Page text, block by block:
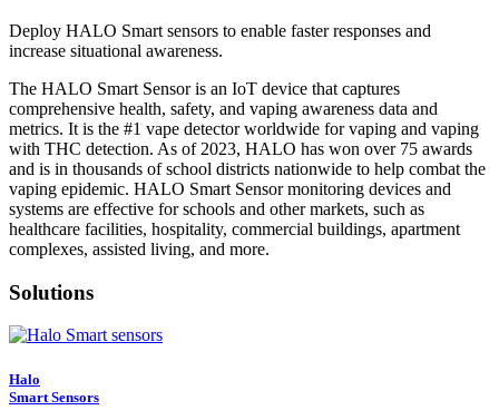
Deploy HALO Smart sensors to enable faster responses and
increase situational awareness.
The HALO Smart Sensor is an IoT device that captures
comprehensive health, safety, and vaping awareness data and
metrics. It is the #1 vape detector worldwide for vaping and vaping
with THC detection. As of 2023, HALO has won over 75 awards
and is in thousands of school districts nationwide to help combat the
vaping epidemic. HALO Smart Sensor monitoring devices and
systems are effective for schools and other markets, such as
healthcare facilities, hospitality, commercial buildings, apartment
complexes, assisted living, and more.
Solutions
Halo
Smart Sensors